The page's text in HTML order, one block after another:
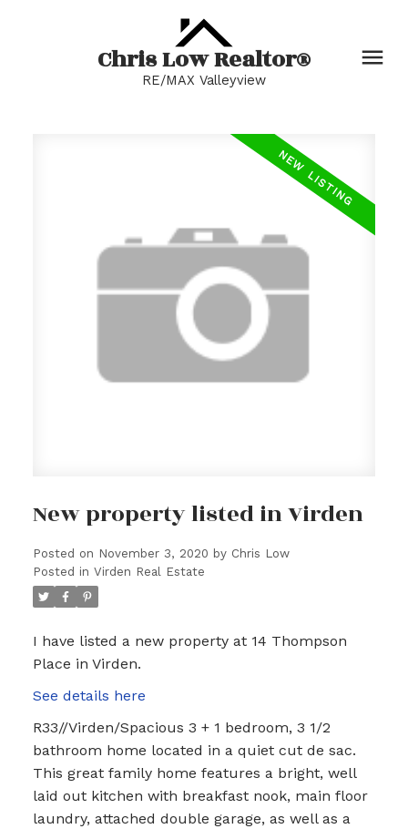
Chris Low Realtor®
RE/MAX Valleyview
New property listed in Virden
Posted on November 3, 2020 by Chris Low
Posted in Virden Real Estate
I have listed a new property at 14 Thompson
Place in Virden.
See details here
R33//Virden/Spacious 3 + 1 bedroom, 3 1/2
bathroom home located in a quiet cut de sac.
This great family home features a bright, well
laid out kitchen with breakfast nook, main floor
laundry, attached double garage, as well as a